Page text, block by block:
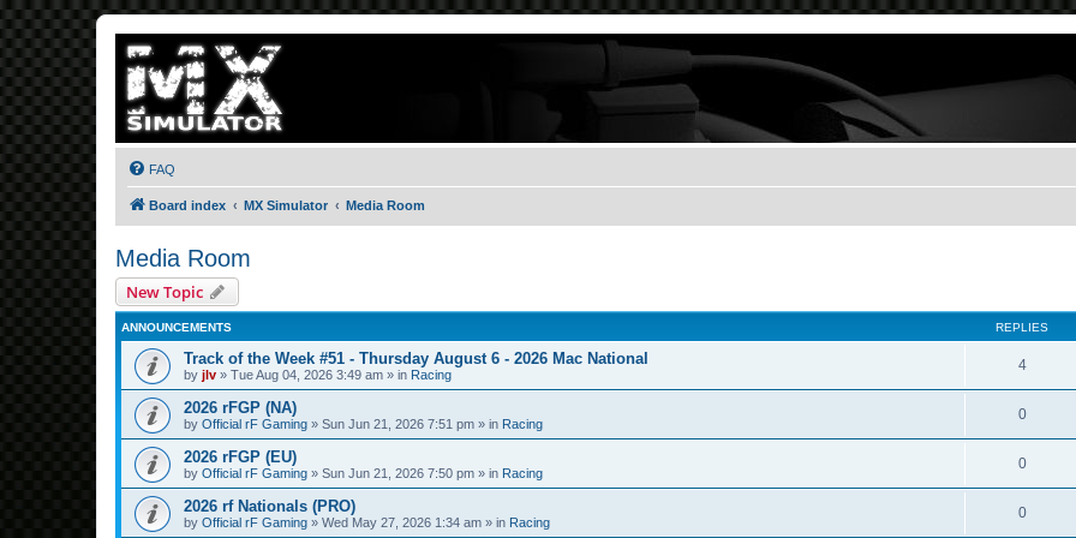
FAQ
Board index MX Simulator Media Room
Media Room
New Topic
ANNOUNCEMENTS REPLIES
Track of the Week #51 - Thursday August 6 - 2026 Mac National
by jlv » Tue Aug 04, 2026 3:49 am » in Racing
4
2026 rFGP (NA)
by Official rF Gaming » Sun Jun 21, 2026 7:51 pm » in Racing
0
2026 rFGP (EU)
by Official rF Gaming » Sun Jun 21, 2026 7:50 pm » in Racing
0
2026 rf Nationals (PRO)
by Official rF Gaming » Wed May 27, 2026 1:34 am » in Racing
0